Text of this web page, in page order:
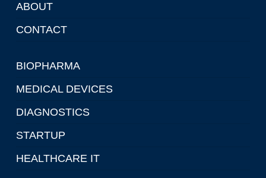
ABOUT
CONTACT
BIOPHARMA
MEDICAL DEVICES
DIAGNOSTICS
STARTUP
HEALTHCARE IT